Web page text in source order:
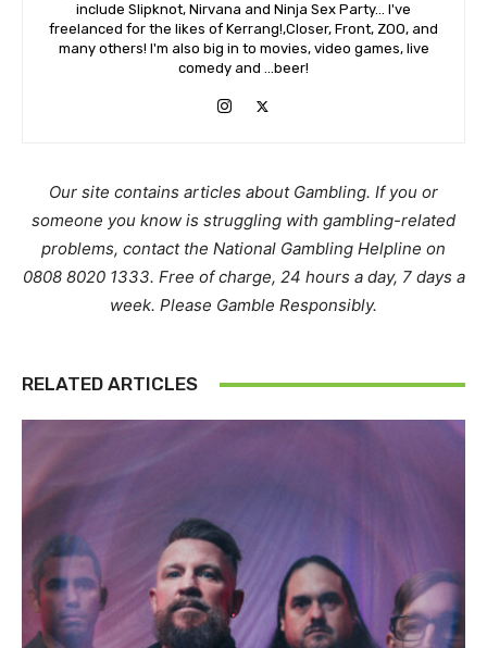
include Slipknot, Nirvana and Ninja Sex Party... I've
freelanced for the likes of Kerrang!,Closer, Front, ZOO, and
many others! I'm also big in to movies, video games, live
comedy and ...beer!
Our site contains articles about Gambling. If you or
someone you know is struggling with gambling-related
problems, contact the National Gambling Helpline on
0808 8020 1333. Free of charge, 24 hours a day, 7 days a
week. Please Gamble Responsibly.
RELATED ARTICLES